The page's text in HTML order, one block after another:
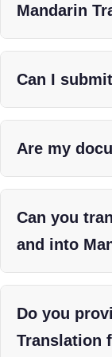
Mandarin
Can I
Are my
Can you
and into
Do you
Translation